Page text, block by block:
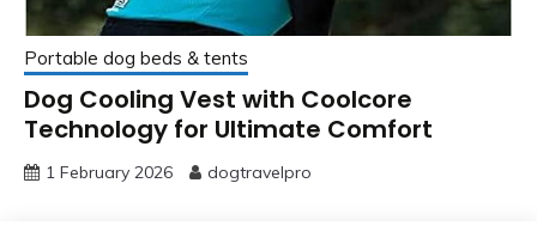
Portable dog beds & tents
Dog Cooling Vest with Coolcore
Technology for Ultimate Comfort
1 February 2026 dogtravelpro